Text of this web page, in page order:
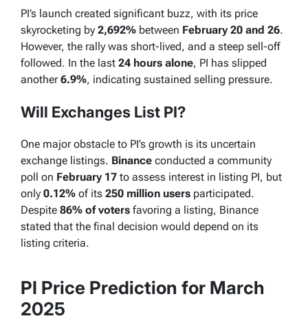
PI’s launch created significant buzz, with its price
skyrocketing by 2,692% between February 20 and 26.
However, the rally was short-lived, and a steep sell-off
followed. In the last 24 hours alone, PI has slipped
another6.9%, indicating sustained selling pressure.
Will Exchanges List PI?
One major obstacle to PI’s growth is its uncertain
exchange listings. Binance conducted a community
poll on February 17 to assess interest in listing PI, but
only 0.12% of its 250 million users participated.
Despite 86% of voters favoring a listing, Binance
stated that the final decision would depend on its
listing criteria.
PI Price Prediction for March
2025